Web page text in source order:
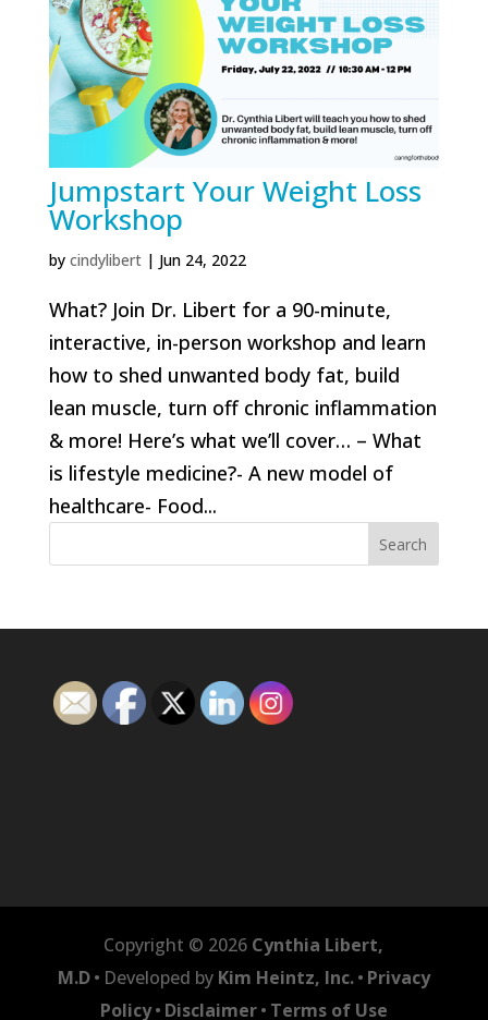
Jumpstart Your Weight Loss
Workshop
by cindylibert| Jun 24, 2022
What? Join Dr. Libert for a 90-minute,
interactive, in-person workshop and learn
how to shed unwanted body fat, build
lean muscle, turn off chronic inflammation
& more! Here’s what we’ll cover… – What
is lifestyle medicine?- A new model of
healthcare- Food...
Copyright © 2026 Cynthia Libert,
M.D• Developed by Kim Heintz, Inc.• Privacy
Policy• Disclaimer• Terms of Use